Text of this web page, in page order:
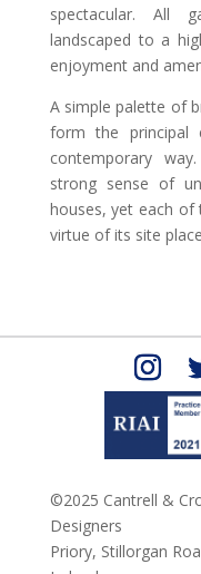
spectacular. All
landscaped to a
enjoyment and
A simple palette of
form the principal
contemporary
strong sense of
houses, yet each of
virtue of its site
©2025 Cantrell &
Designers
Priory, Stillorgan